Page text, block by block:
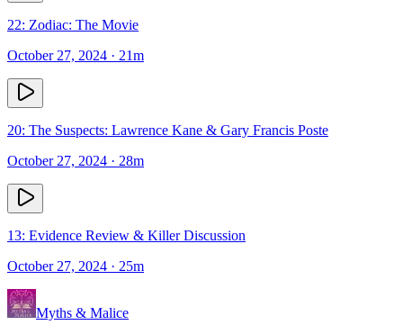
22: Zodiac: The Movie
October 27, 2024 · 21m
20: The Suspects: Lawrence Kane & Gary Francis Poste
October 27, 2024 · 28m
13: Evidence Review & Killer Discussion
October 27, 2024 · 25m
Myths & Malice